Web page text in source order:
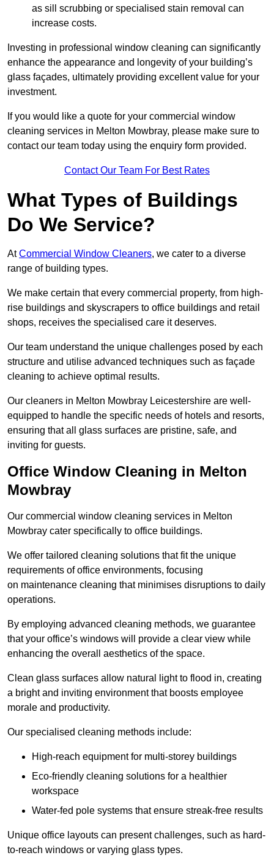
as sill scrubbing or specialised stain removal can
increase costs.
Investing in professional window cleaning can significantly
enhance the appearance and longevity of your building’s
glass façades, ultimately providing excellent value for your
investment.
If you would like a quote for your commercial window
cleaning services in Melton Mowbray, please make sure to
contact our team today using the enquiry form provided.
Contact Our Team For Best Rates
What Types of Buildings
Do We Service?
AtCommercial Window Cleaners, we cater to a diverse
range of building types.
We make certain that every commercial property, from high-
rise buildings and skyscrapers to office buildings and retail
shops, receives the specialised care it deserves.
Our team understand the unique challenges posed by each
structure and utilise advanced techniques such as façade
cleaning to achieve optimal results.
Our cleaners in Melton Mowbray Leicestershire are well-
equipped to handle the specific needs of hotels and resorts,
ensuring that all glass surfaces are pristine, safe, and
inviting for guests.
Office Window Cleaning in Melton
Mowbray
Our commercial window cleaning services in Melton
Mowbray cater specifically to office buildings.
We offer tailored cleaning solutions that fit the unique
requirements of office environments, focusing
on maintenance cleaning that minimises disruptions to daily
operations.
By employing advanced cleaning methods, we guarantee
that your office’s windows will provide a clear view while
enhancing the overall aesthetics of the space.
Clean glass surfaces allow natural light to flood in, creating
a bright and inviting environment that boosts employee
morale and productivity.
Our specialised cleaning methods include:
High-reach equipment for multi-storey buildings
Eco-friendly cleaning solutions for a healthier
workspace
Water-fed pole systems that ensure streak-free results
Unique office layouts can present challenges, such as hard-
to-reach windows or varying glass types.